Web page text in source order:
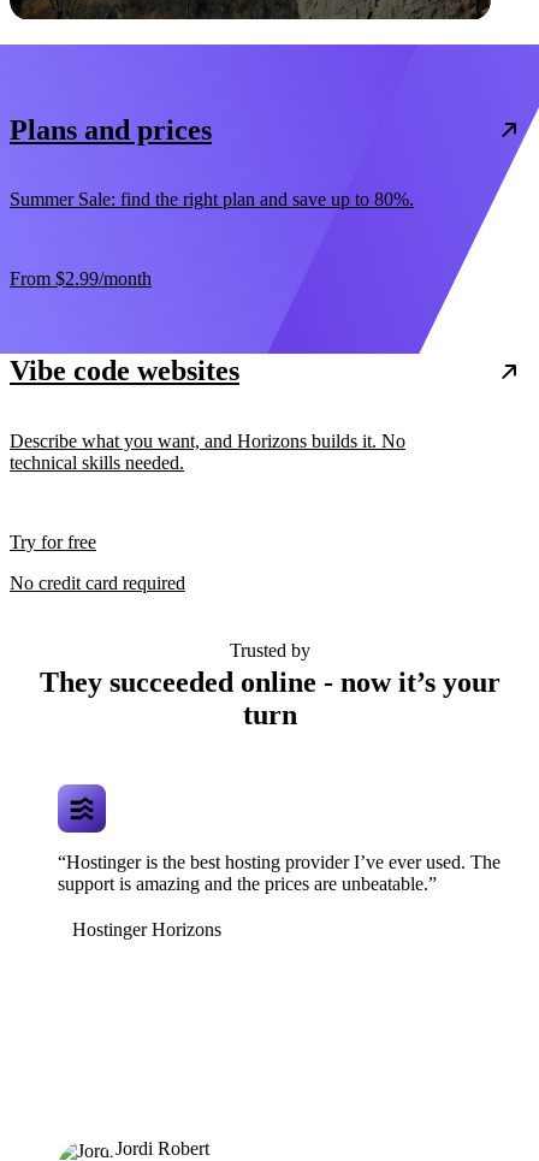
Plans and prices
Summer Sale: find the right plan and save up to 80%.
From $2.99/month
Vibe code websites
Describe what you want, and Horizons builds it. No
technical skills needed.
Try for free
No credit card required
Trusted by
They succeeded online - now it’s your
turn
“Hostinger is the best hosting provider I’ve ever used. The
support is amazing and the prices are unbeatable.”
Hostinger Horizons
Jordi Robert